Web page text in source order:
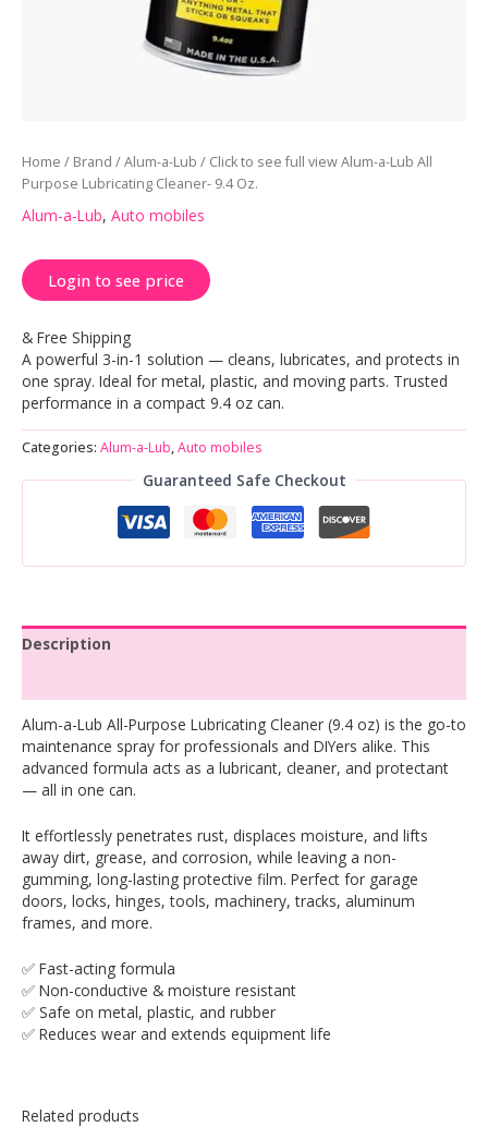
Home / Brand /Alum-a-Lub / Click to see full view Alum-a-Lub All
Purpose Lubricating Cleaner- 9.4 Oz.
Alum-a-Lub, Auto mobiles
Login to see price
& Free Shipping
A powerful 3-in-1 solution — cleans, lubricates, and protects in
one spray. Ideal for metal, plastic, and moving parts. Trusted
performance in a compact 9.4 oz can.
Categories: Alum-a-Lub,Auto mobiles
Guaranteed Safe Checkout
Description
Alum-a-Lub All-Purpose Lubricating Cleaner (9.4 oz) is the go-to
maintenance spray for professionals and DIYers alike. This
advanced formula acts as a lubricant, cleaner, and protectant
— all in one can.
It effortlessly penetrates rust, displaces moisture, and lifts
away dirt, grease, and corrosion, while leaving a non-
gumming, long-lasting protective film. Perfect for garage
doors, locks, hinges, tools, machinery, tracks, aluminum
frames, and more.
✅ Fast-acting formula
✅ Non-conductive & moisture resistant
✅ Safe on metal, plastic, and rubber
✅ Reduces wear and extends equipment life
Related products